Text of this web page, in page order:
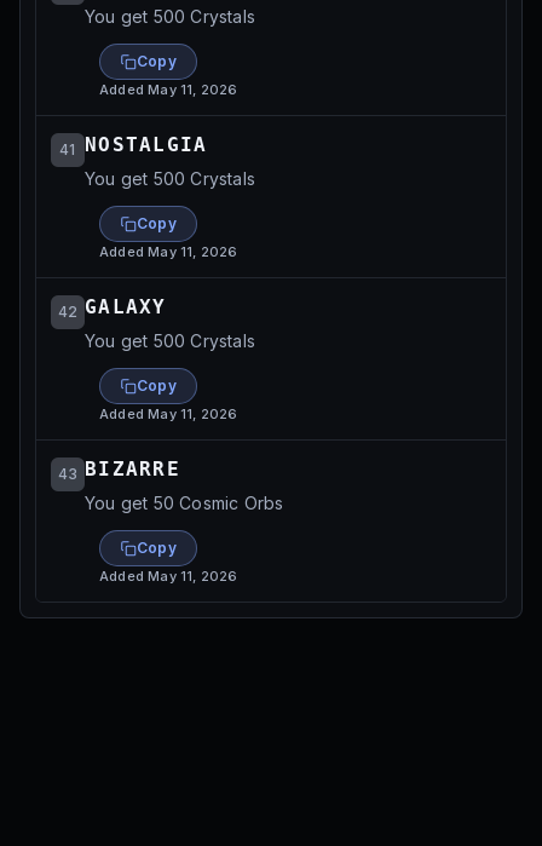
You get 500 Crystals
Copy
AddedMay 11, 2026
41 NOSTALGIA
You get 500 Crystals
Copy
AddedMay 11, 2026
42 GALAXY
You get 500 Crystals
Copy
AddedMay 11, 2026
43 BIZARRE
You get 50 Cosmic Orbs
Copy
AddedMay 11, 2026